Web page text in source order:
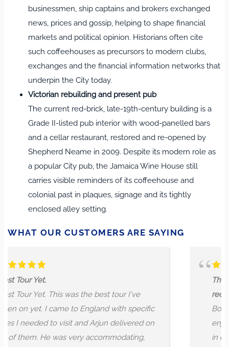
businessmen, ship captains and brokers exchanged
news, prices and gossip, helping to shape financial
markets and political opinion. Historians often cite
such coffeehouses as precursors to modern clubs,
exchanges and the financial information networks that
underpin the City today.
Victorian rebuilding and present pub
The current red‑brick, late‑19th‑century building is a
Grade II‑listed pub interior with wood‑panelled bars
and a cellar restaurant, restored and re‑opened by
Shepherd Neame in 2009. Despite its modern role as
a popular City pub, the Jamaica Wine House still
carries visible reminders of its coffeehouse and
colonial past in plaques, signage and its tightly
enclosed alley setting.
WHAT OUR CUSTOMERS ARE SAYING
the best tour I've
England with specific
and Arjun delivered on
accommodating,
The guide was telling a
reciting historical
Booked this tour
enjoyed it. The tour
in depth history of the